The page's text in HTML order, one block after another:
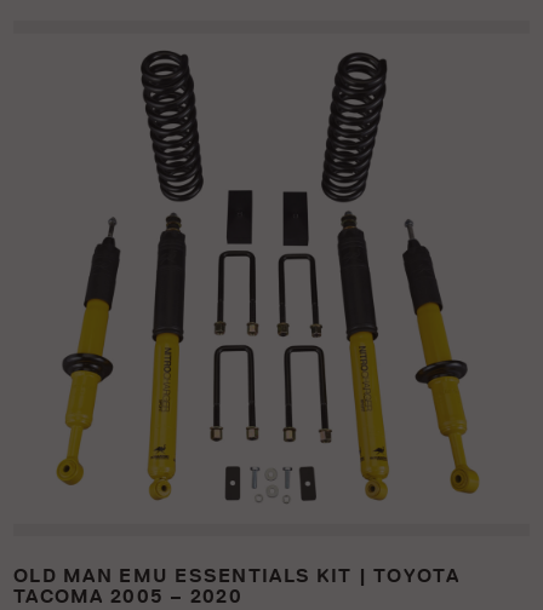
OLD MAN EMU ESSENTIALS KIT | TOYOTA
TACOMA 2005 – 2020